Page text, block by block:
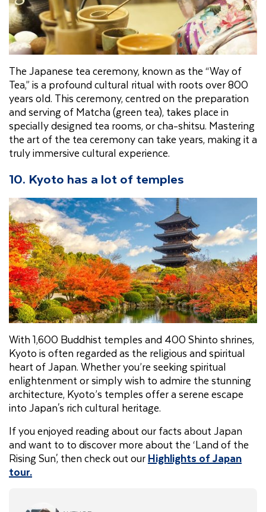
The Japanese tea ceremony, known as the “Way of
Tea,” is a profound cultural ritual with roots over 800
years old. This ceremony, centred on the preparation
and serving of Matcha (green tea), takes place in
specially designed tea rooms, or cha-shitsu. Mastering
the art of the tea ceremony can take years, making it a
truly immersive cultural experience.
10. Kyoto has a lot of temples
With 1,600 Buddhist temples and 400 Shinto shrines,
Kyoto is often regarded as the religious and spiritual
heart of Japan. Whether you’re seeking spiritual
enlightenment or simply wish to admire the stunning
architecture, Kyoto’s temples offer a serene escape
into Japan's rich cultural heritage.
If you enjoyed reading about our facts about Japan
and want to to discover more about the ‘Land of the
Rising Sun', then check out ourHighlights of Japan
tour.